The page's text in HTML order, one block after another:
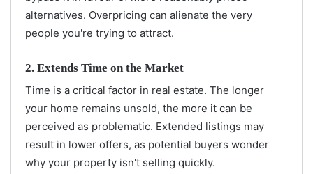
alternatives. Overpricing can alienate the very
people you're trying to attract.
2. Extends Time on the Market
Time is a critical factor in real estate. The longer
your home remains unsold, the more it can be
perceived as problematic. Extended listings may
result in lower offers, as potential buyers wonder
why your property isn't selling quickly.